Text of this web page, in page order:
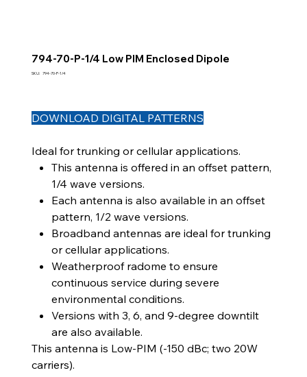
794-70-P-1/4 Low PIM Enclosed Dipole
SKU: SKU
794-70-P-1/4
DOWNLOAD DIGITAL PATTERNS
Ideal for trunking or cellular applications.
This antenna is offered in an offset pattern,
1/4 wave versions.
Each antenna is also available in an offset
pattern, 1/2 wave versions.
Broadband antennas are ideal for trunking
or cellular applications.
Weatherproof radome to ensure
continuous service during severe
environmental conditions.
Versions with 3, 6, and 9-degree downtilt
are also available.
This antenna is Low-PIM (-150 dBc; two 20W
carriers).